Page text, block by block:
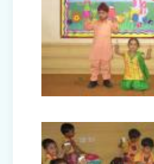
Save Earth, Save